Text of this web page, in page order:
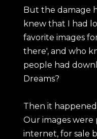
But the damage
knew that I had
favorite images
there', and who
people had
Dreams?
Then it
Our images
internet, for sale